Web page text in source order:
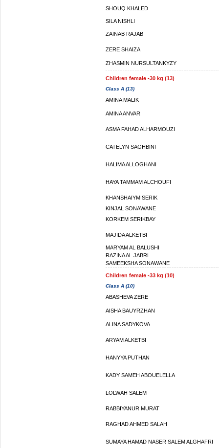
SHOUQ KHALED
SILA NISHLI
ZAINAB RAJAB
ZERE SHAIZA
ZHASMIN NURSULTANKYZY
Children female -30 kg (13)
Class A (13)
AMINA MALIK
AMINA ANVAR
ASMA FAHAD ALHARMOUZI
CATELYN SAGHBINI
HALIMA ALLOGHANI
HAYA TAMMAM ALCHOUFI
KHANSHAIYM SERIK
KINJAL SONAWANE
KORKEM SERIKBAY
MAJIDA ALKETBI
MARYAM AL BALUSHI
RAZINA AL JABRI
SAMEEKSHA SONAWANE
Children female -33 kg (10)
Class A (10)
ABASHEVA ZERE
AISHA BAUYRZHAN
ALINA SADYKOVA
ARYAM ALKETBI
HANYYA PUTHAN
KADY SAMEH ABOUELELLA
LOLWAH SALEM
RABBIYANUR MURAT
RAGHAD AHMED SALAH
SUMAYA HAMAD NASER SALEM ALGHAFRI